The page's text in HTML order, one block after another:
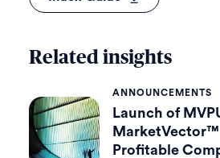
Related insights
ANNOUNCEMENTS
Launch of
MarketVector™
Profitable